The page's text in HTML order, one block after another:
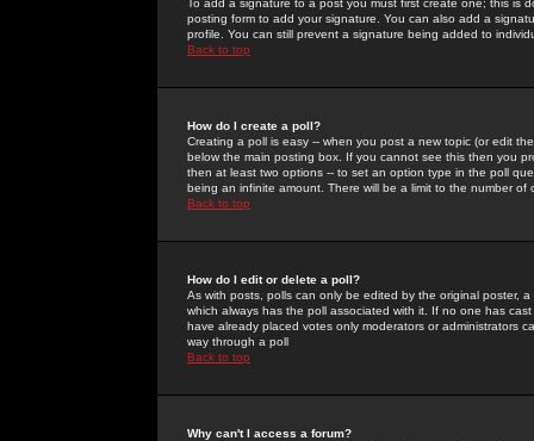
To add a signature to a post you must first create one; this
posting form to add your signature. You can also add a
profile. You can still prevent a signature being added to
Back to top
How do I create a poll?
Creating a poll is easy -- when you post a new topic (or edit
below the main posting box. If you cannot see this then you
then at least two options -- to set an option type in the poll
being an infinite amount. There will be a limit to the number
Back to top
How do I edit or delete a poll?
As with posts, polls can only be edited by the original poster,
which always has the poll associated with it. If no one has
have already placed votes only moderators or administrators
way through a poll
Back to top
Why can't I access a forum?